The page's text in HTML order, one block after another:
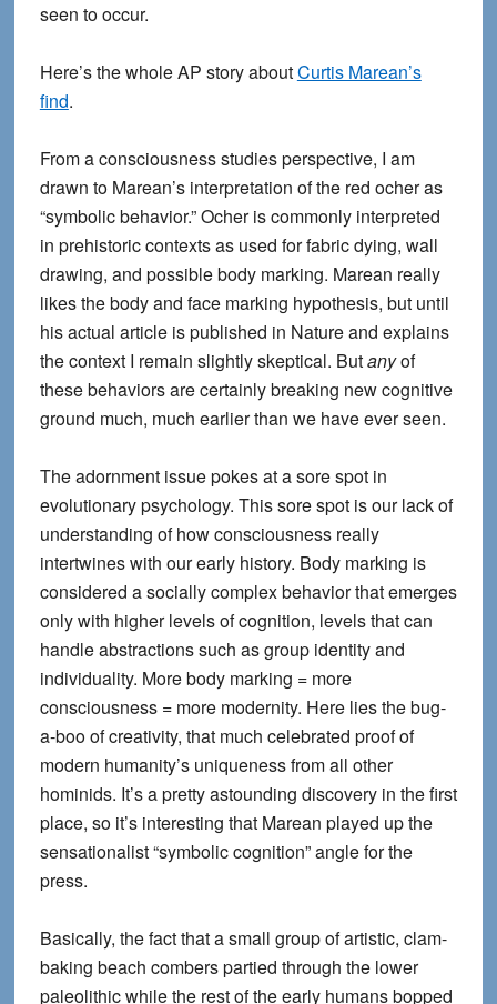
seen to occur.
Here’s the whole AP story aboutCurtis Marean’s
find.
From a consciousness studies perspective, I am
drawn to Marean’s interpretation of the red ocher as
“symbolic behavior.” Ocher is commonly interpreted
in prehistoric contexts as used for fabric dying, wall
drawing, and possible body marking. Marean really
likes the body and face marking hypothesis, but until
his actual article is published in Nature and explains
the context I remain slightly skeptical. Butanyof
these behaviors are certainly breaking new cognitive
ground much, much earlier than we have ever seen.
The adornment issue pokes at a sore spot in
evolutionary psychology. This sore spot is our lack of
understanding of how consciousness really
intertwines with our early history. Body marking is
considered a socially complex behavior that emerges
only with higher levels of cognition, levels that can
handle abstractions such as group identity and
individuality. More body marking = more
consciousness = more modernity. Here lies the bug-
a-boo of creativity, that much celebrated proof of
modern humanity’s uniqueness from all other
hominids. It’s a pretty astounding discovery in the first
place, so it’s interesting that Marean played up the
sensationalist “symbolic cognition” angle for the
press.
Basically, the fact that a small group of artistic, clam-
baking beach combers partied through the lower
paleolithic while the rest of the early humans bopped